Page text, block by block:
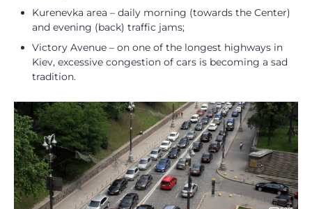
Kurenevka area – daily morning (towards the Center)
and evening (back) traffic jams;
Victory Avenue – on one of the longest highways in
Kiev, excessive congestion of cars is becoming a sad
tradition.